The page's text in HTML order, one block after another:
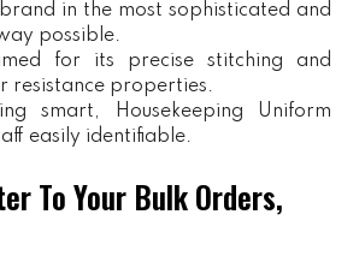
in the most sophisticated and
possible.
for its precise stitching and
resistance properties.
smart, Housekeeping Uniform
easily identifiable.
To Your Bulk Orders,